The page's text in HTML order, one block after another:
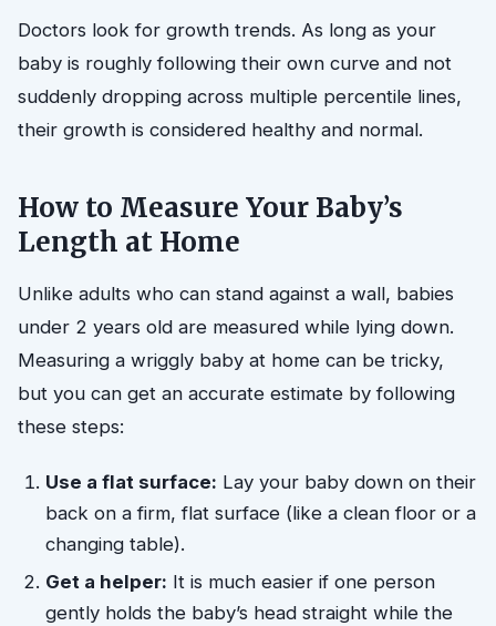
Doctors look for growth trends. As long as your
baby is roughly following their own curve and not
suddenly dropping across multiple percentile lines,
their growth is considered healthy and normal.
How to Measure Your Baby’s
Length at Home
Unlike adults who can stand against a wall, babies
under 2 years old are measured while lying down.
Measuring a wriggly baby at home can be tricky,
but you can get an accurate estimate by following
these steps:
Use a flat surface: Lay your baby down on their
back on a firm, flat surface (like a clean floor or a
changing table).
Get a helper: It is much easier if one person
gently holds the baby’s head straight while the